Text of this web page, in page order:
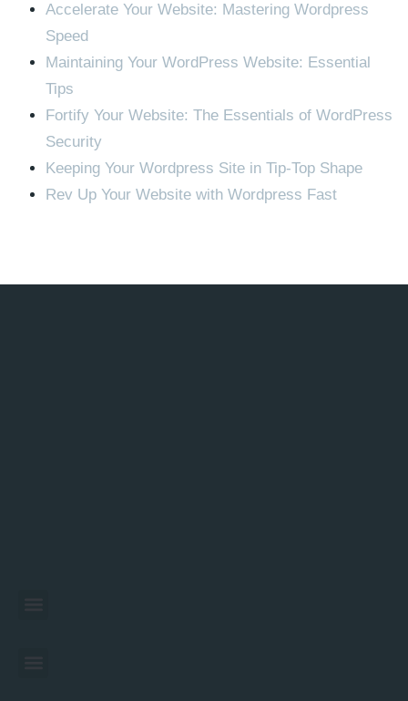
Accelerate Your Website: Mastering Wordpress
Speed
Maintaining Your WordPress Website: Essential
Tips
Fortify Your Website: The Essentials of WordPress
Security
Keeping Your Wordpress Site in Tip-Top Shape
Rev Up Your Website with Wordpress Fast